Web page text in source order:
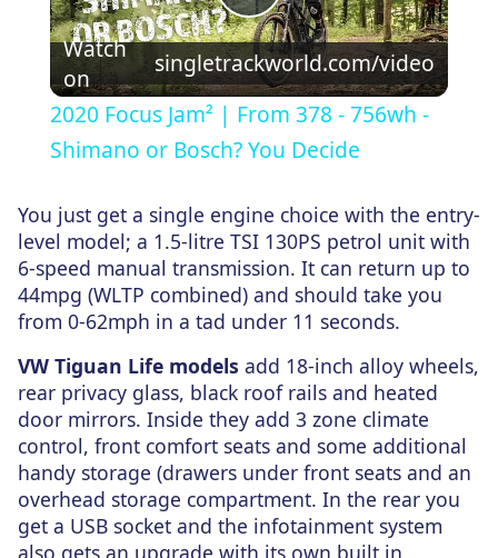
Play
Video
Watch
on
singletrackworld.com/video
2020 Focus Jam² | From 378 - 756wh -
Shimano or Bosch? You Decide
You just get a single engine choice with the entry-
level model; a 1.5-litre TSI 130PS petrol unit with
6-speed manual transmission. It can return up to
44mpg (WLTP combined) and should take you
from 0-62mph in a tad under 11 seconds.
VW Tiguan Life models add 18-inch alloy wheels,
rear privacy glass, black roof rails and heated
door mirrors. Inside they add 3 zone climate
control, front comfort seats and some additional
handy storage (drawers under front seats and an
overhead storage compartment. In the rear you
get a USB socket and the infotainment system
also gets an upgrade with its own built in